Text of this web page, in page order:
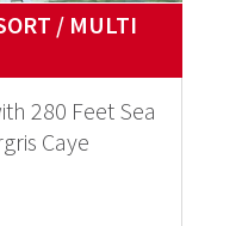
/ MULTI
280 Feet Sea
Caye